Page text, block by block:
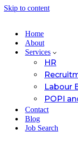
Skip to content
Home
About
Services
HR
Labour
POPI
Contact
Blog
Job Search